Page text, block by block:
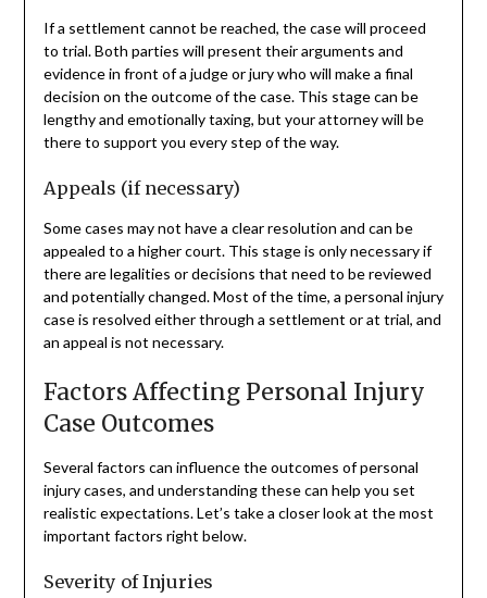
If a settlement cannot be reached, the case will proceed
to trial. Both parties will present their arguments and
evidence in front of a judge or jury who will make a final
decision on the outcome of the case. This stage can be
lengthy and emotionally taxing, but your attorney will be
there to support you every step of the way.
Appeals (if necessary)
Some cases may not have a clear resolution and can be
appealed to a higher court. This stage is only necessary if
there are legalities or decisions that need to be reviewed
and potentially changed. Most of the time, a personal injury
case is resolved either through a settlement or at trial, and
an appeal is not necessary.
Factors Affecting Personal Injury
Case Outcomes
Several factors can influence the outcomes of personal
injury cases, and understanding these can help you set
realistic expectations. Let’s take a closer look at the most
important factors right below.
Severity of Injuries